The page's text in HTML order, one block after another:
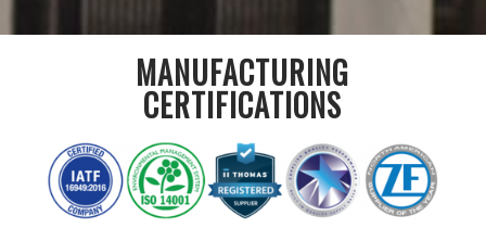
MANUFACTURING
CERTIFICATIONS